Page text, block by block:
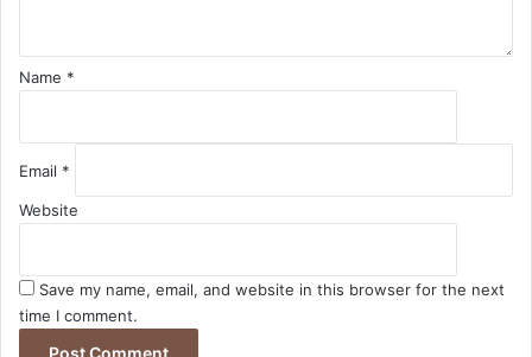
Name *
Email *
Website
Save my name, email, and website in this browser for the next
time I comment.